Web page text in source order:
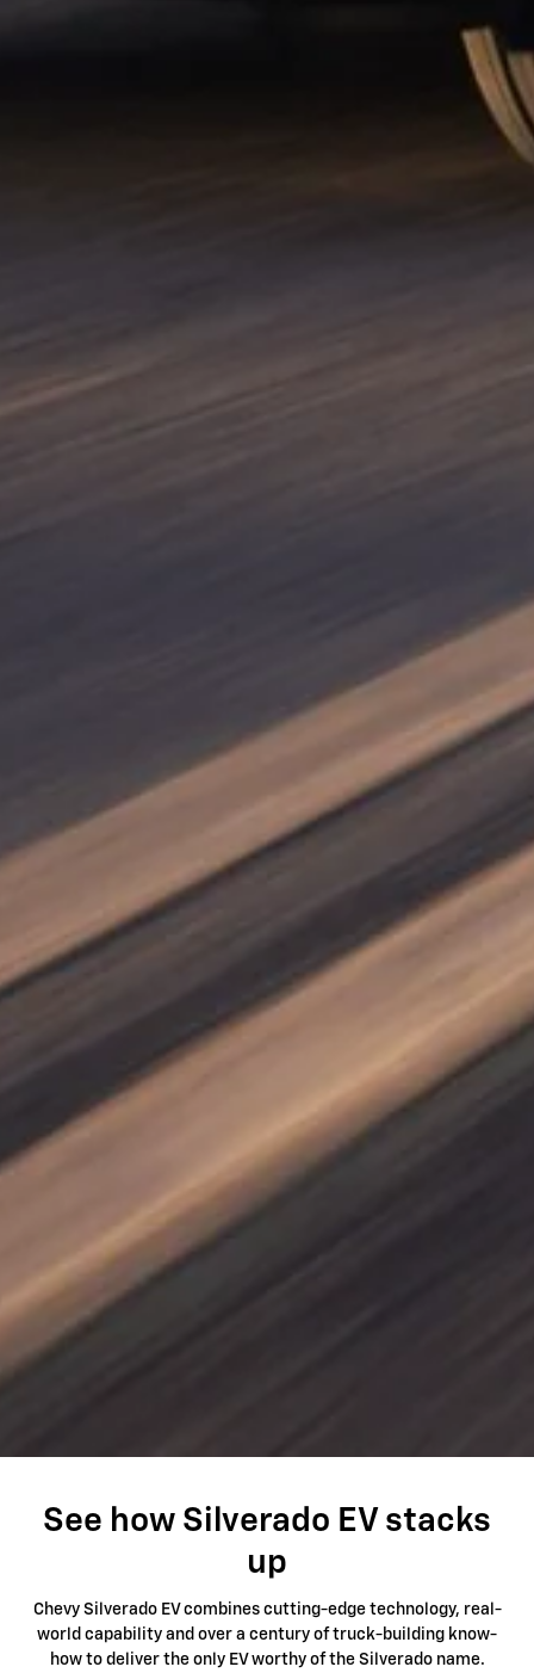
See how Silverado EV stacks
up
Chevy Silverado EV combines cutting-edge technology, real-
world capability and over a century of truck-building know-
how to deliver the only EV worthy of the Silverado name.